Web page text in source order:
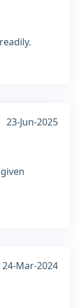
23-Jun-2025
24-Mar-2024